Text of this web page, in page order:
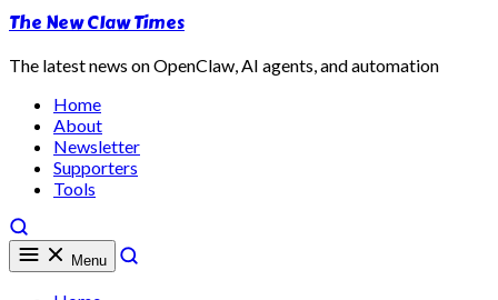
The New Claw Times
The latest news on OpenClaw, AI agents, and automation
Home
About
Newsletter
Supporters
Tools
Menu